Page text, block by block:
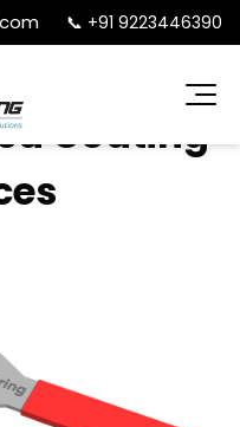
📞 +91 9223446390
Coating